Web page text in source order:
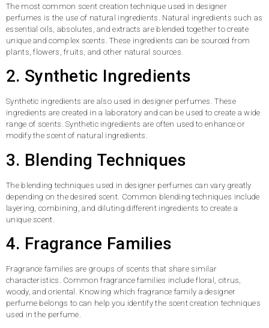
The most common scent creation technique used in designer
perfumes is the use of natural ingredients. Natural ingredients such as
essential oils, absolutes, and extracts are blended together to create
unique and complex scents. These ingredients can be sourced from
plants, flowers, fruits, and other natural sources.
2. Synthetic Ingredients
Synthetic ingredients are also used in designer perfumes. These
ingredients are created in a laboratory and can be used to create a wide
range of scents. Synthetic ingredients are often used to enhance or
modify the scent of natural ingredients.
3. Blending Techniques
The blending techniques used in designer perfumes can vary greatly
depending on the desired scent. Common blending techniques include
layering, combining, and diluting different ingredients to create a
unique scent.
4. Fragrance Families
Fragrance families are groups of scents that share similar
characteristics. Common fragrance families include floral, citrus,
woody, and oriental. Knowing which fragrance family a designer
perfume belongs to can help you identify the scent creation techniques
used in the perfume.